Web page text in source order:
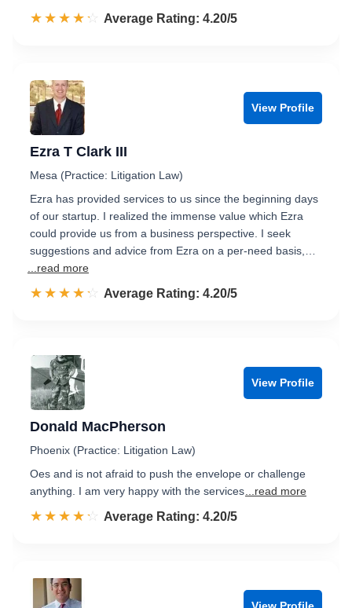
☆☆☆☆☆
★★★★★ Rated 4.2 out of 5
Average Rating: 4.20/5
View Profile
Ezra T Clark III
Mesa (Practice: Litigation Law)
Ezra has provided services to us since the beginning days
of our startup. I realized the immense value which Ezra
could provide us from a business perspective. I seek
suggestions and advice from Ezra on a per-need basis,…
...read more
☆☆☆☆☆
★★★★★ Rated 4.2 out of 5
Average Rating: 4.20/5
View Profile
Donald MacPherson
Phoenix (Practice: Litigation Law)
Oes and is not afraid to push the envelope or challenge
anything. I am very happy with the services ...read more
☆☆☆☆☆
★★★★★ Rated 4.2 out of 5
Average Rating: 4.20/5
View Profile